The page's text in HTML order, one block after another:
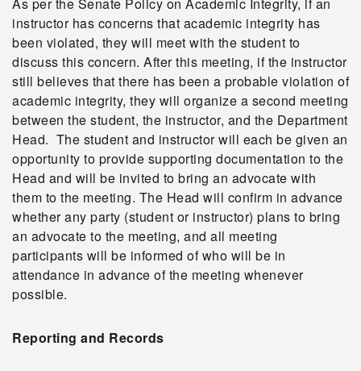
instructor has concerns that academic integrity has
been violated, they will meet with the student to
discuss this concern. After this meeting, if the instructor
still believes that there has been a probable violation of
academic integrity, they will organize a second meeting
between the student, the instructor, and the Department
Head. The student and instructor will each be given an
opportunity to provide supporting documentation to the
Head and will be invited to bring an advocate with
them to the meeting. The Head will confirm in advance
whether any party (student or instructor) plans to bring
an advocate to the meeting, and all meeting
participants will be informed of who will be in
attendance in advance of the meeting whenever
possible.
Reporting and Records